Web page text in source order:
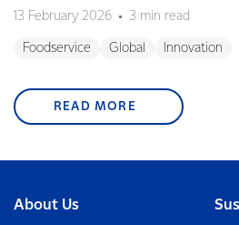
13 February 2026 3 min read
Foodservice Global Innovation
READ MORE
About Us